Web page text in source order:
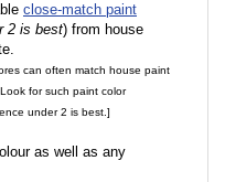
close-match paint
2 is best) from house
can often match house paint
Look for such paint color
under 2 is best.]
as well as any